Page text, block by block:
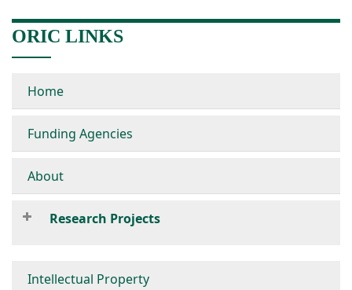
ORIC LINKS
Home
Funding Agencies
About
Research Projects
Intellectual Property